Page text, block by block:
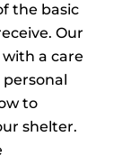
the basic
Our
a care
to
shelter.